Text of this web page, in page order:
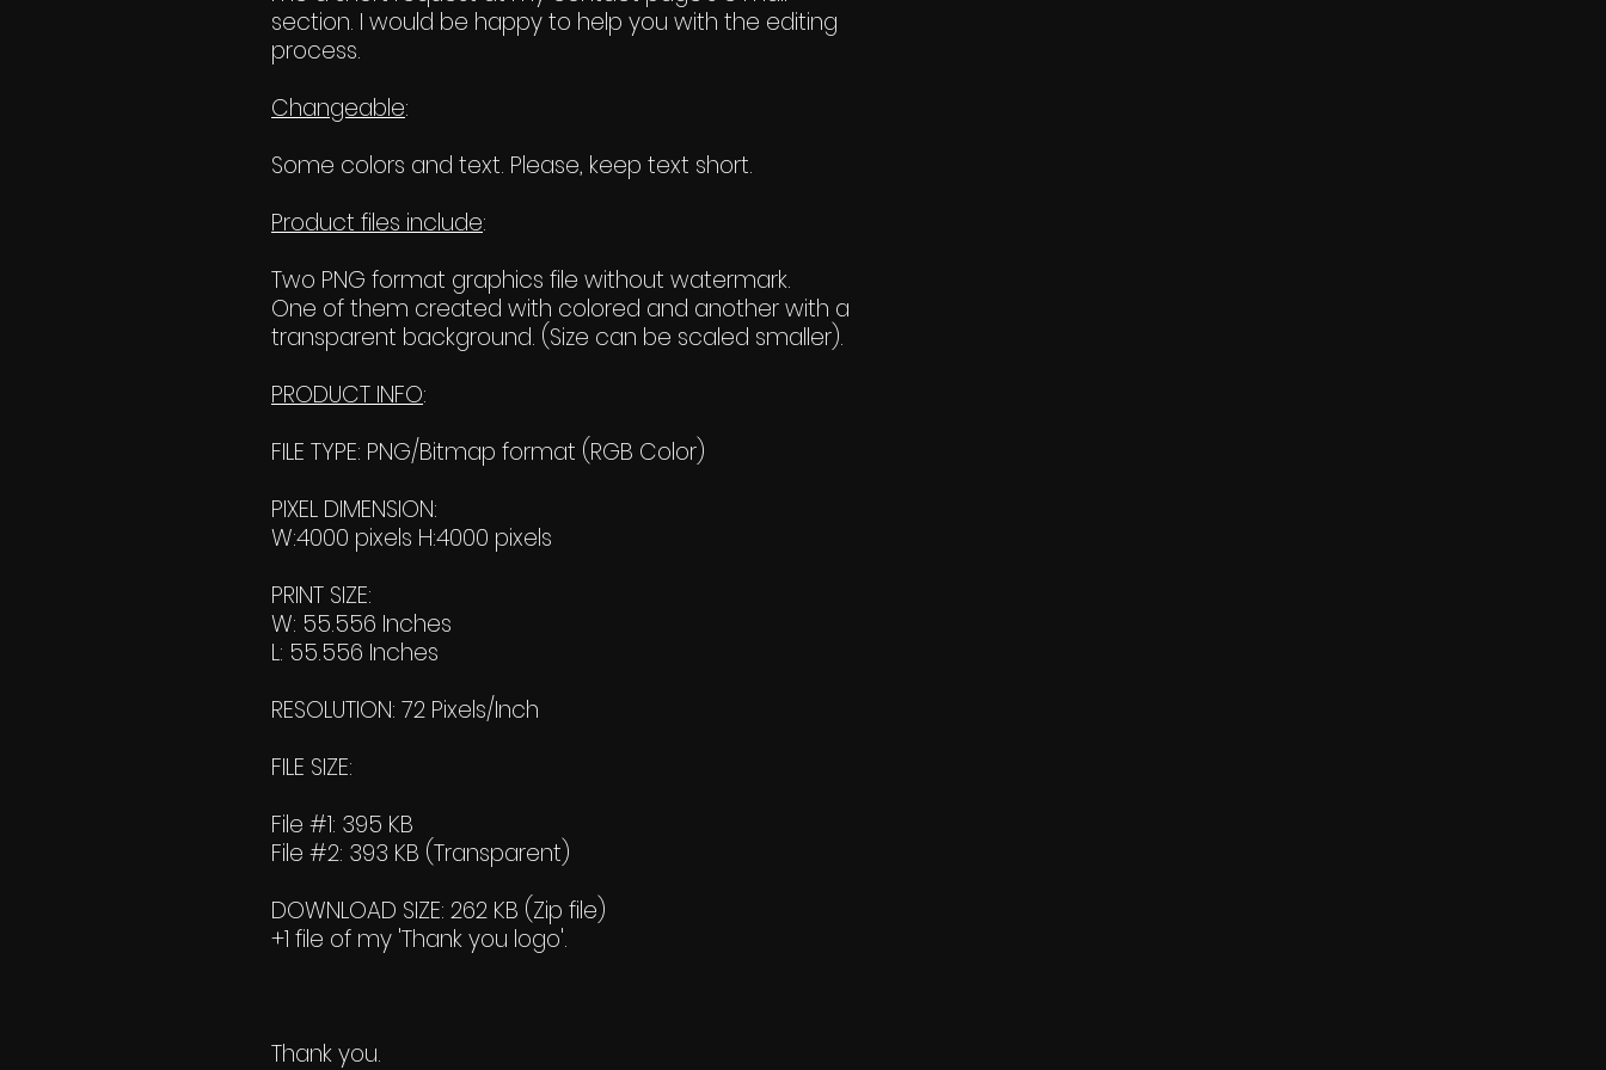
section. I would be happy to help you with the editing
process.
Changeable:
Some colors and text. Please, keep text short.
Product files include:
Two PNG format graphics file without watermark.
One of them created with colored and another with a
transparent background. (Size can be scaled smaller).
PRODUCT INFO:
FILE TYPE: PNG/Bitmap format (RGB Color)
PIXEL DIMENSION:
W:4000 pixels H:4000 pixels
PRINT SIZE:
W: 55.556 Inches
L: 55.556 Inches
RESOLUTION: 72 Pixels/Inch
FILE SIZE:
File #1: 395 KB
File #2: 393 KB (Transparent)
DOWNLOAD SIZE: 262 KB (Zip file)
+1 file of my 'Thank you logo'.
Thank you.